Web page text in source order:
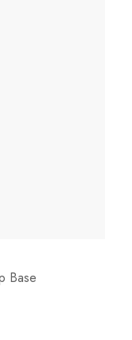
Base